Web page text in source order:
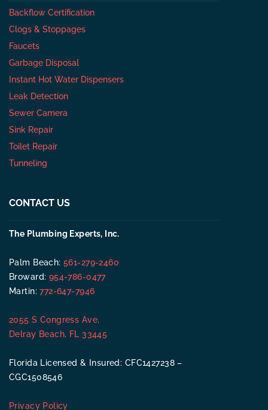
Backflow Certification
Clogs & Stoppages
Faucets
Garbage Disposal
Instant Hot Water Dispensers
Leak Detection
Sewer Camera
Sink Repair
Toilet Repair
Tunneling
CONTACT US
The Plumbing Experts, Inc.
Palm Beach:561-279-2460
Broward: 954-786-0477
Martin:772-647-7946
2055 S Congress Ave,
Delray Beach, FL 33445
Florida Licensed & Insured: CFC1427238 –
CGC1508546
Privacy Policy